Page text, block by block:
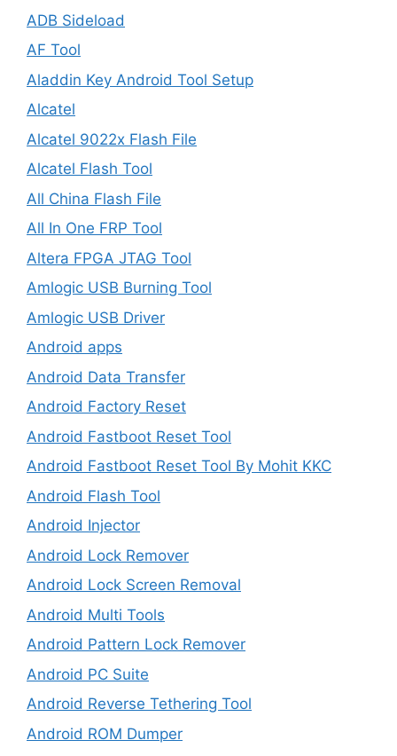
ADB Sideload
AF Tool
Aladdin Key Android Tool Setup
Alcatel
Alcatel 9022x Flash File
Alcatel Flash Tool
All China Flash File
All In One FRP Tool
Altera FPGA JTAG Tool
Amlogic USB Burning Tool
Amlogic USB Driver
Android apps
Android Data Transfer
Android Factory Reset
Android Fastboot Reset Tool
Android Fastboot Reset Tool By Mohit KKC
Android Flash Tool
Android Injector
Android Lock Remover
Android Lock Screen Removal
Android Multi Tools
Android Pattern Lock Remover
Android PC Suite
Android Reverse Tethering Tool
Android ROM Dumper